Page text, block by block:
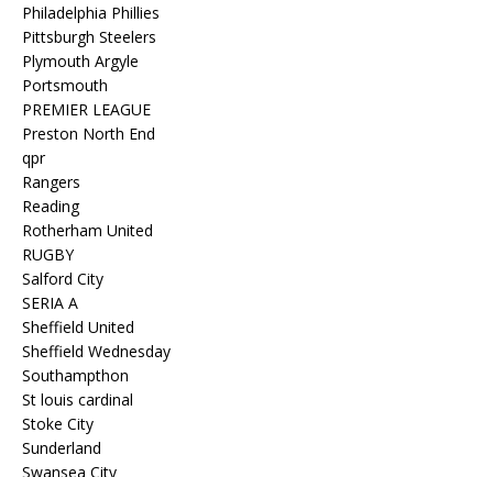
Philadelphia Phillies
Pittsburgh Steelers
Plymouth Argyle
Portsmouth
PREMIER LEAGUE
Preston North End
qpr
Rangers
Reading
Rotherham United
RUGBY
Salford City
SERIA A
Sheffield United
Sheffield Wednesday
Southampthon
St louis cardinal
Stoke City
Sunderland
Swansea City